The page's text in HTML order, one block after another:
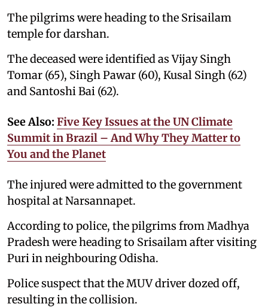
The pilgrims were heading to the Srisailam
temple for darshan.
The deceased were identified as Vijay Singh
Tomar (65), Singh Pawar (60), Kusal Singh (62)
and Santoshi Bai (62).
See Also: Five Key Issues at the UN Climate
Summit in Brazil – And Why They Matter to
You and the Planet
The injured were admitted to the government
hospital at Narsannapet.
According to police, the pilgrims from Madhya
Pradesh were heading to Srisailam after visiting
Puri in neighbouring Odisha.
Police suspect that the MUV driver dozed off,
resulting in the collision.